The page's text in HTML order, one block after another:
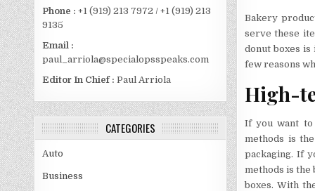
Phone : +1 (919) 213 7972 / +1 (919) 213
9135
Email :
paul_arriola@specialopsspeaks.com
Editor In Chief : Paul Arriola
CATEGORIES
Auto
Business
Bakery
serve these
donut boxes
few reasons
High-
If you want to
methods is
packaging. If
methods is the
boxes. With